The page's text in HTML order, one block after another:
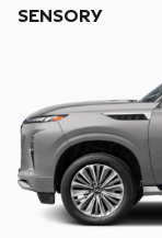
SENSORY